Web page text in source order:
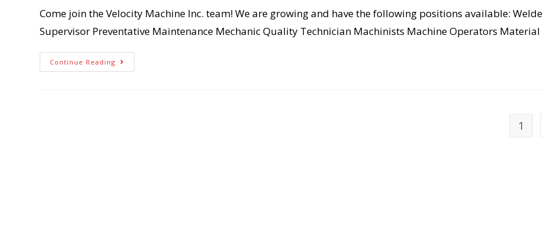
Come join the Velocity Machine Inc. team! We are growing and have the following positions available:
Supervisor Preventative Maintenance Mechanic Quality Technician Machinists Machine Operators
Continue Reading Come
Join
1